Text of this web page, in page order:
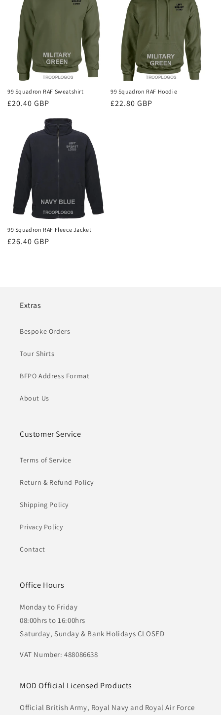
99 Squadron RAF Sweatshirt
Regular
£20.40 GBP
99 Squadron RAF Hoodie
Regular
£22.80 GBP
99 Squadron RAF Fleece Jacket
Regular
£26.40 GBP
Extras
Bespoke Orders
Tour Shirts
BFPO Address Format
About Us
Customer Service
Terms of Service
Return & Refund Policy
Shipping Policy
Privacy Policy
Contact
Office Hours
Monday to Friday
08:00hrs to 16:00hrs
Saturday, Sunday & Bank Holidays CLOSED
VAT Number: 488086638
MOD Official Licensed Products
Official British Army, Royal Navy and Royal Air Force